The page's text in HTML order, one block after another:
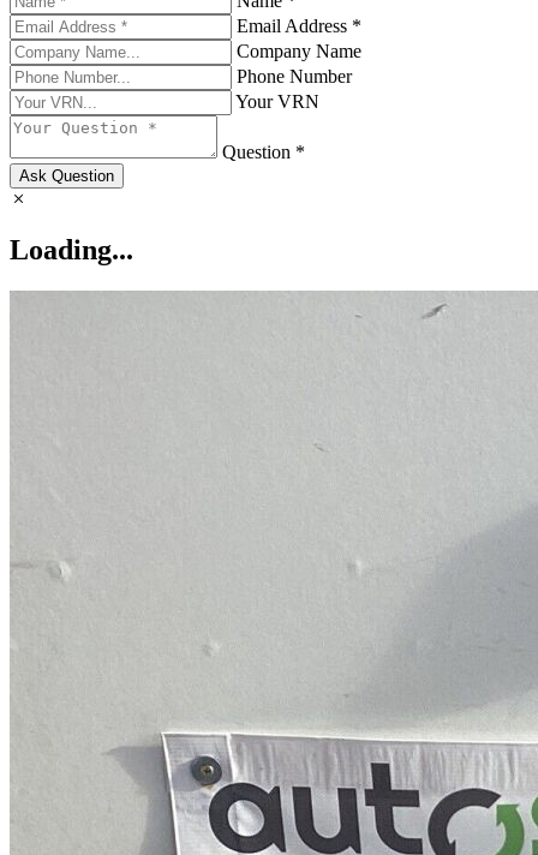
Email Address *
Company Name
Phone Number
Your VRN
Question *
Ask Question
Loading...